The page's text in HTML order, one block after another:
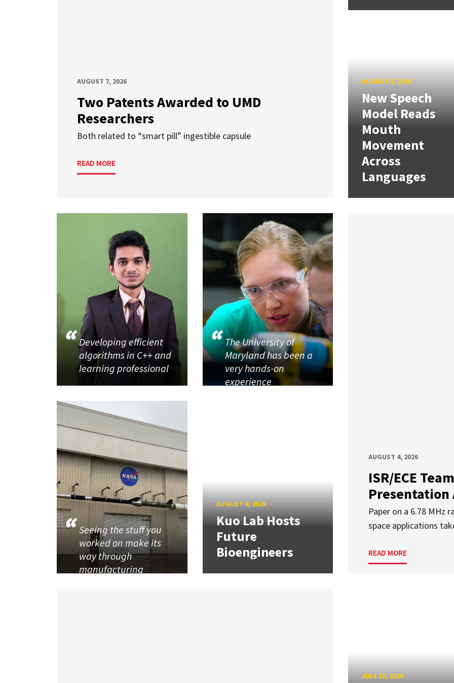
AUGUST 7, 2026
Two Patents Awarded to UMD
Researchers
Both related to “smart pill” ingestible capsule
READ MORE
AUGUST 5, 2026
New Speech
Model Reads
Mouth
Movement
Across
Languages
AUGUST 4, 2026
ISR/ECE
Presentation
Paper on a 6.78 MHz
space applications
READ MORE
Developing efficient
algorithms in C++ and
learning professional
The University of
Maryland has been a
very hands-on
experience
Seeing the stuff you
worked on make its
way through
manufacturing
AUGUST 4, 2026
Kuo Lab Hosts
Future
Bioengineers
JULY 30, 2026